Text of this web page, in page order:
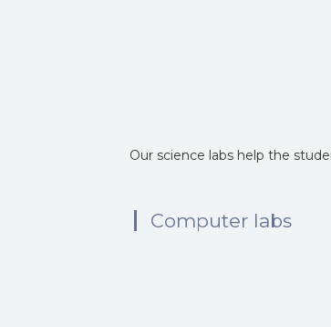
Our science labs help the
Computer labs